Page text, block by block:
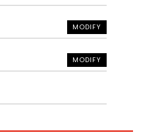
MODIFY
MODIFY